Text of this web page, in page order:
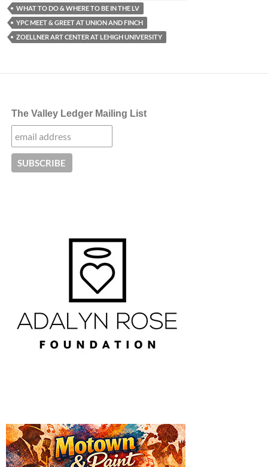
WHAT TO DO & WHERE TO BE IN THE LV
YPC MEET & GREET AT UNION AND FINCH
ZOELLNER ART CENTER AT LEHIGH UNIVERSITY
The Valley Ledger Mailing List